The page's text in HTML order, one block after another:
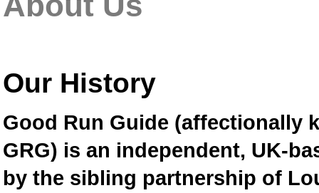
Our History
Good Run Guide (affectionally
GRG) is an independent, UK-
by the sibling partnership of